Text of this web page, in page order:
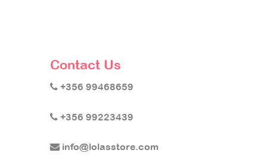
Contact Us
+356 99468659
+356 99223439
info@lolasstore.com